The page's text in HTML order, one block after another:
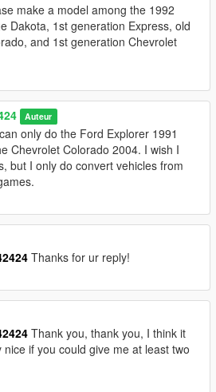
make a model among the 1992
Dakota, 1st generation Express, old
and 1st generation Chevrolet
Auteur
only do the Ford Explorer 1991
Chevrolet Colorado 2004. I wish I
but I only do convert vehicles from
Thanks for ur reply!
Thank you, thank you, I think it
nice if you could give me at least two